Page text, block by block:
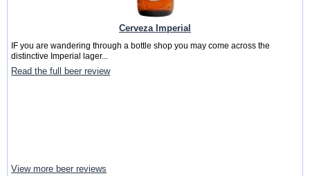
Cerveza Imperial
IF you are wandering through a bottle shop you may come across the
distinctive Imperial lager...
Read the full beer review
View more beer reviews